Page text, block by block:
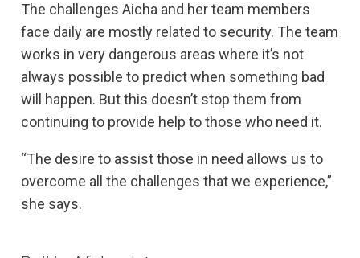
The challenges Aicha and her team members
face daily are mostly related to security. The team
works in very dangerous areas where it’s not
always possible to predict when something bad
will happen. But this doesn’t stop them from
continuing to provide help to those who need it.
“The desire to assist those in need allows us to
overcome all the challenges that we experience,”
she says.